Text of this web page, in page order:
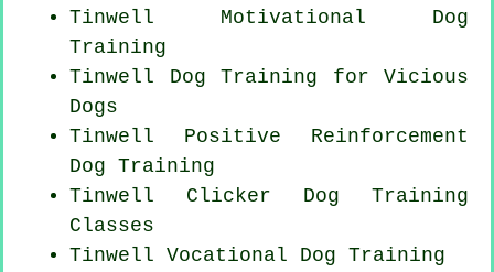
Tinwell Motivational Dog
Training
Tinwell Dog Training for Vicious
Dogs
Tinwell Positive Reinforcement
Dog Training
Tinwell Clicker Dog Training
Classes
Tinwell Vocational Dog Training